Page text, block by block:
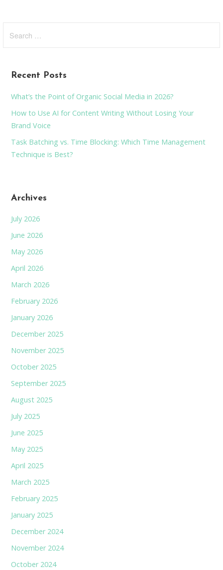
for:
Recent Posts
What’s the Point of Organic Social Media in 2026?
How to Use AI for Content Writing Without Losing Your
Brand Voice
Task Batching vs. Time Blocking: Which Time Management
Technique is Best?
Archives
July 2026
June 2026
May 2026
April 2026
March 2026
February 2026
January 2026
December 2025
November 2025
October 2025
September 2025
August 2025
July 2025
June 2025
May 2025
April 2025
March 2025
February 2025
January 2025
December 2024
November 2024
October 2024